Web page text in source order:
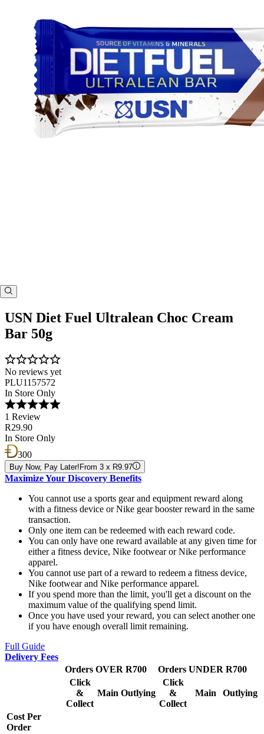
USN Diet Fuel Ultralean Choc Cream
Bar 50g
No reviews yet
PLU1157572
In Store Only
1 Review
R29.90
In Store Only
300
Buy Now, Pay Later! From 3 x R9.97
Maximize Your Discovery Benefits
You cannot use a sports gear and equipment reward along
with a fitness device or Nike gear booster reward in the same
transaction.
Only one item can be redeemed with each reward code.
You can only have one reward available at any given time for
either a fitness device, Nike footwear or Nike performance
apparel.
You cannot use part of a reward to redeem a fitness device,
Nike footwear and Nike performance apparel.
If you spend more than the limit, you'll get a discount on the
maximum value of the qualifying spend limit.
Once you have used your reward, you can select another one
if you have enough overall limit remaining.
Full Guide
Delivery Fees
Orders OVER R700
Orders UNDER R700
Click
&
Collect
Main Outlying
Click
&
Collect
Main Outlying
Cost Per
Order